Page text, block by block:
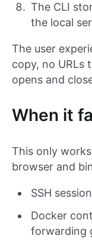
The CLI
the local
The user
copy, no URLs
opens and
When it
This only
browser and
SSH
Docker
forwarding